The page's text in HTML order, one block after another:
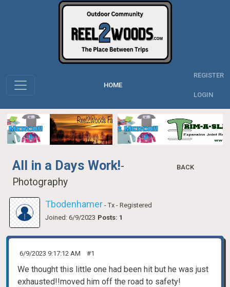
HOME
REGISTER
LOGIN
BACK
All in a Days Work!-
Photography
Tbodenhamer - Tx - Registered
Joined: 6/9/2023 Posts: 1
6/9/2023 9:17:12 AM #1
We thought this little one had been hit but he was just
exhausted!!moved him off the road to safety!